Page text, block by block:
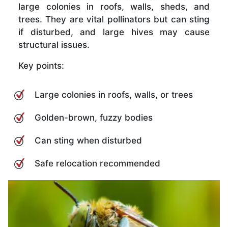
large colonies in roofs, walls, sheds, and
trees. They are vital pollinators but can sting
if disturbed, and large hives may cause
structural issues.
Key points:
Large colonies in roofs, walls, or trees
Golden-brown, fuzzy bodies
Can sting when disturbed
Safe relocation recommended